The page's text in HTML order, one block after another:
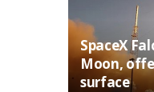
SpaceX
Moon,
surface